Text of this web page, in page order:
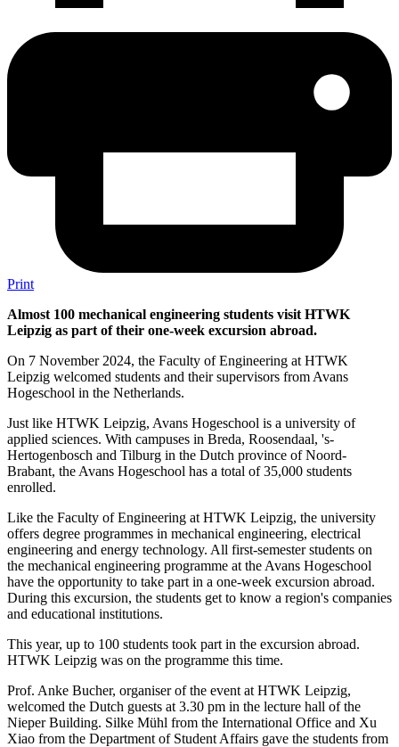
Print
Almost 100 mechanical engineering students visit HTWK
Leipzig as part of their one-week excursion abroad.
On 7 November 2024, the Faculty of Engineering at HTWK
Leipzig welcomed students and their supervisors from Avans
Hogeschool in the Netherlands.
Just like HTWK Leipzig, Avans Hogeschool is a university of
applied sciences. With campuses in Breda, Roosendaal, 's-
Hertogenbosch and Tilburg in the Dutch province of Noord-
Brabant, the Avans Hogeschool has a total of 35,000 students
enrolled.
Like the Faculty of Engineering at HTWK Leipzig, the university
offers degree programmes in mechanical engineering, electrical
engineering and energy technology. All first-semester students on
the mechanical engineering programme at the Avans Hogeschool
have the opportunity to take part in a one-week excursion abroad.
During this excursion, the students get to know a region's companies
and educational institutions.
This year, up to 100 students took part in the excursion abroad.
HTWK Leipzig was on the programme this time.
Prof. Anke Bucher, organiser of the event at HTWK Leipzig,
welcomed the Dutch guests at 3.30 pm in the lecture hall of the
Nieper Building. Silke Mühl from the International Office and Xu
Xiao from the Department of Student Affairs gave the students from